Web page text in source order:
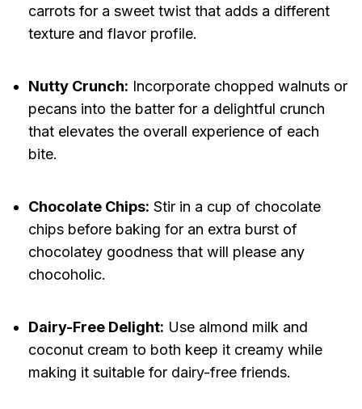
carrots for a sweet twist that adds a different
texture and flavor profile.
Nutty Crunch: Incorporate chopped walnuts or
pecans into the batter for a delightful crunch
that elevates the overall experience of each
bite.
Chocolate Chips: Stir in a cup of chocolate
chips before baking for an extra burst of
chocolatey goodness that will please any
chocoholic.
Dairy-Free Delight: Use almond milk and
coconut cream to both keep it creamy while
making it suitable for dairy-free friends.